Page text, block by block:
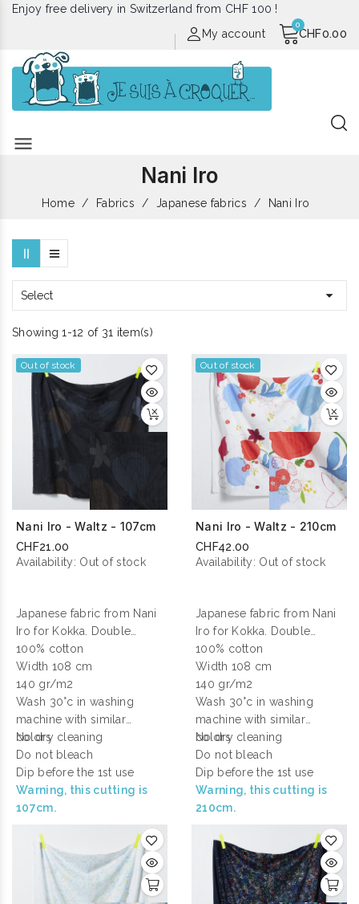
Enjoy free delivery in Switzerland from CHF 100 !
My account
CHF0.00
menu
Nani Iro
Home Fabrics Japanese fabrics Nani Iro
Select 
Showing 1-12 of 31 item(s)
Out of stock
Nani Iro - Waltz - 107cm
CHF21.00
Availability: Out of stock
Japanese fabric from Nani
Iro for Kokka. Double
gauze cotton printed.
100% cotton
Width 108 cm
140 gr/m2
Wash 30°c in washing
machine with similar
colors
No dry cleaning
Do not bleach
Dip before the 1st use
Warning, this cutting is
107cm.
Out of stock
Nani Iro - Waltz - 210cm
CHF42.00
Availability: Out of stock
Japanese fabric from Nani
Iro for Kokka. Double
gauze cotton printed.
100% cotton
Width 108 cm
140 gr/m2
Wash 30°c in washing
machine with similar
colors
No dry cleaning
Do not bleach
Dip before the 1st use
Warning, this cutting is
210cm.